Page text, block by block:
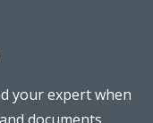
your expert when
documents